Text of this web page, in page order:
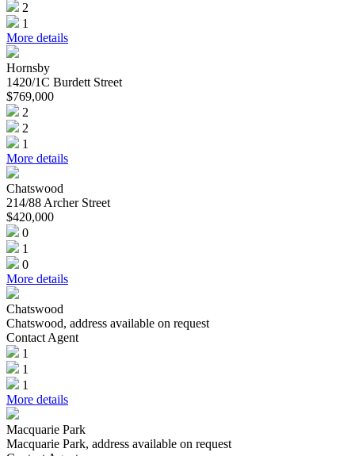
2
1
More details
Hornsby
1420/1C Burdett Street
$769,000
2
2
1
More details
Chatswood
214/88 Archer Street
$420,000
0
1
0
More details
Chatswood
Chatswood, address available on request
Contact Agent
1
1
1
More details
Macquarie Park
Macquarie Park, address available on request